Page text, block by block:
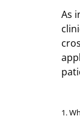
As
1.